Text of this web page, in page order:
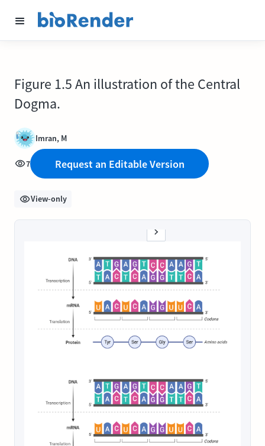
Figure 1.5 An illustration of the Central
Dogma.
Imran, M
7 Request an Editable Version
View-only